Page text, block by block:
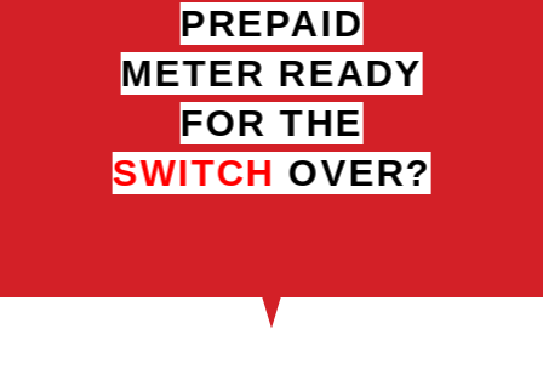
PREPAID
METER READY
FOR THE
SWITCHOVER?